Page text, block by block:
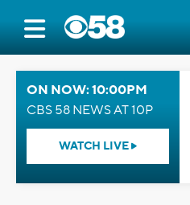
ON NOW: 10:00PM
CBS 58 NEWS AT 10P
WATCH LIVE